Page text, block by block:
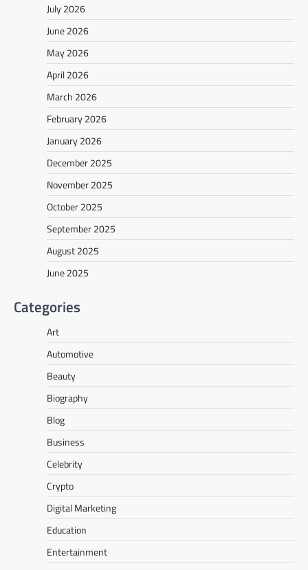
July 2026
June 2026
May 2026
April 2026
March 2026
February 2026
January 2026
December 2025
November 2025
October 2025
September 2025
August 2025
June 2025
Categories
Art
Automotive
Beauty
Biography
Blog
Business
Celebrity
Crypto
Digital Marketing
Education
Entertainment